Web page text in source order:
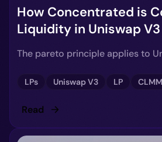
How Concentrated is
Liquidity in Uniswap V3
The pareto principle applies to
LPs Uniswap V3 LP CLMM
Read